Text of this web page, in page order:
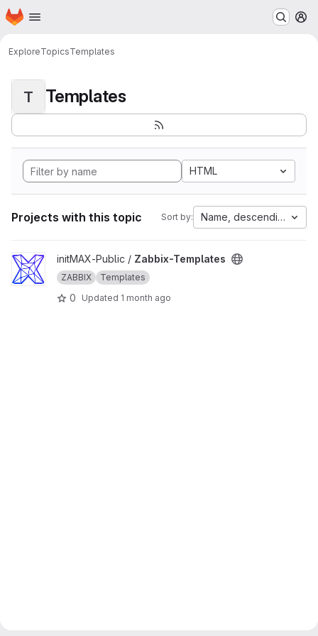
Skip to main content
Homepage
ExploreTopicsTemplates
T Templates
HTML
Projects with this topic Sort by: Name, descending
View Zabbix-Templates project
initMAX-Public / Zabbix-Templates
ZABBIX Templates
0 Updated 1 month ago